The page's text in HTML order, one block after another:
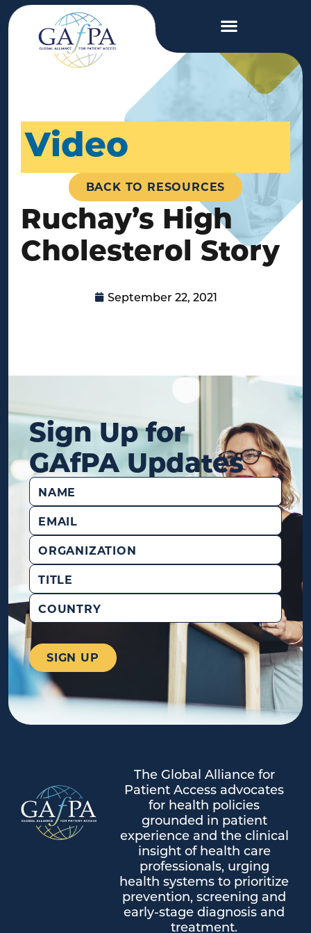
Video
BACK TO RESOURCES
Ruchay’s High
Cholesterol Story
September 22, 2021
Sign Up for
GAfPA Updates
Name
Email
Organization
Title
Country
The Global Alliance for
Patient Access advocates
for health policies
grounded in patient
experience and the clinical
insight of health care
professionals, urging
health systems to prioritize
prevention, screening and
early-stage diagnosis and
treatment.